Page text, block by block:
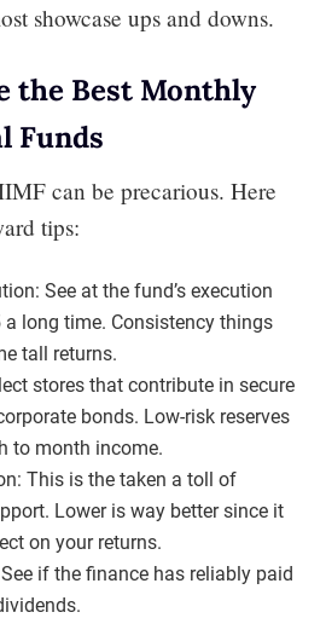
showcase ups and downs.
the Best Monthly
Funds
can be precarious. Here
tips:
See at the fund’s execution
long time. Consistency things
tall returns.
stores that contribute in secure
bonds. Low-risk reserves
to month income.
This is the taken a toll of
Lower is way better since it
on your returns.
if the finance has reliably paid